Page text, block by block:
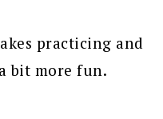
practicing and
bit more fun.